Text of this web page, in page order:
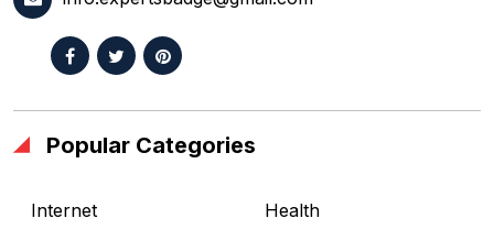
Popular Categories
Internet Health